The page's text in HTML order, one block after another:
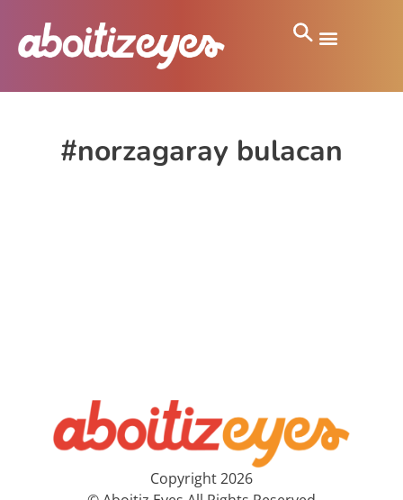
#norzagaray bulacan
Copyright 2026